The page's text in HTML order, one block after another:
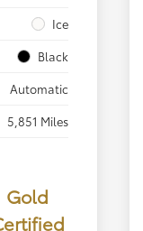
Ice
Black
Automatic
5,851 Miles
Gold